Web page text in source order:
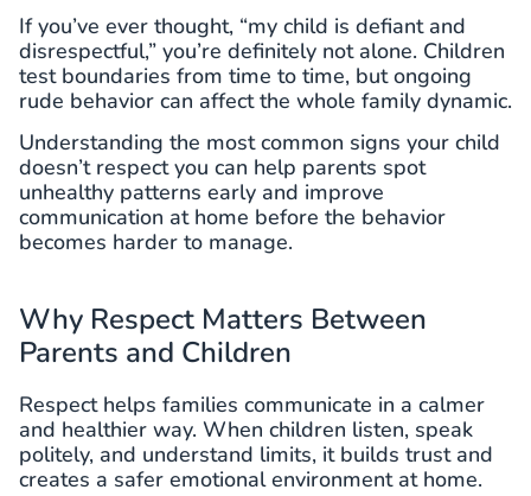
If you’ve ever thought, “my child is defiant and
disrespectful,” you’re definitely not alone. Children
test boundaries from time to time, but ongoing
rude behavior can affect the whole family dynamic.
Understanding the most common signs your child
doesn’t respect you can help parents spot
unhealthy patterns early and improve
communication at home before the behavior
becomes harder to manage.
Why Respect Matters Between
Parents and Children
Respect helps families communicate in a calmer
and healthier way. When children listen, speak
politely, and understand limits, it builds trust and
creates a safer emotional environment at home.